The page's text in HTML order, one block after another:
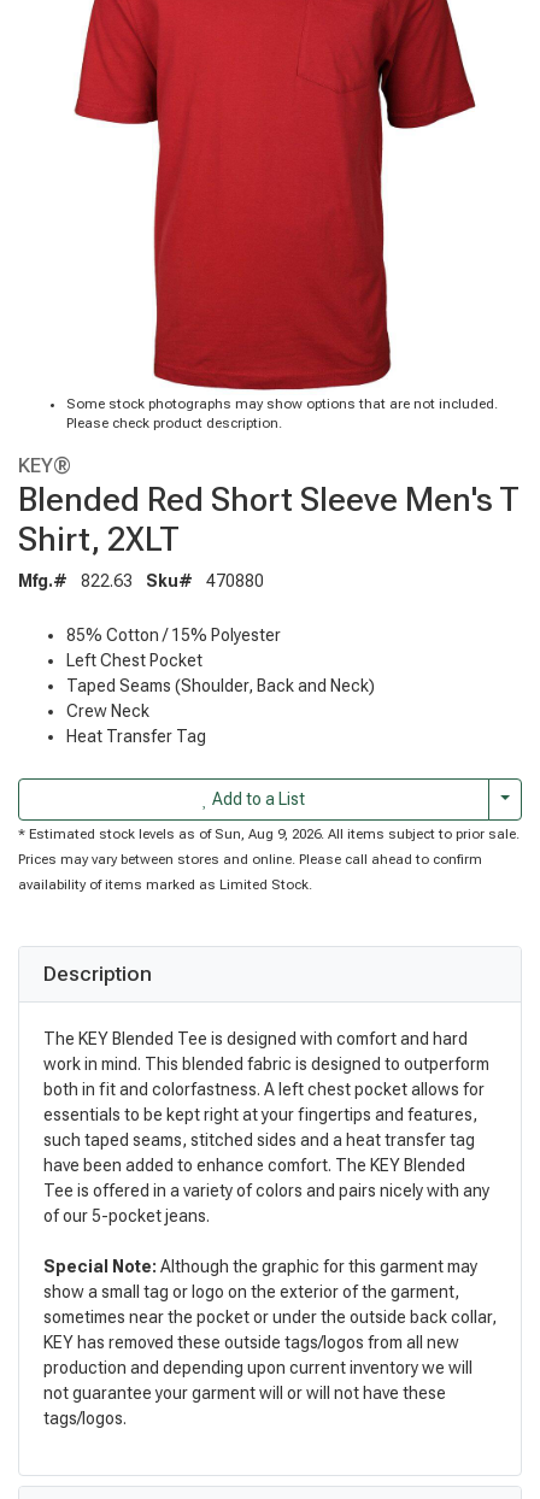
Some stock photographs may show options that are not included.
Please check product description.
KEY®
Blended Red Short Sleeve Men's T
Shirt, 2XLT
Mfg.# 822.63 Sku# 470880
85% Cotton / 15% Polyester
Left Chest Pocket
Taped Seams (Shoulder, Back and Neck)
Crew Neck
Heat Transfer Tag
Add to a List
* Estimated stock levels as of Sun, Aug 9, 2026. All items subject to prior sale.
Prices may vary between stores and online. Please call ahead to confirm
availability of items marked as Limited Stock.
Description
The KEY Blended Tee is designed with comfort and hard
work in mind. This blended fabric is designed to outperform
both in fit and colorfastness. A left chest pocket allows for
essentials to be kept right at your fingertips and features,
such taped seams, stitched sides and a heat transfer tag
have been added to enhance comfort. The KEY Blended
Tee is offered in a variety of colors and pairs nicely with any
of our 5-pocket jeans.
Special Note: Although the graphic for this garment may
show a small tag or logo on the exterior of the garment,
sometimes near the pocket or under the outside back collar,
KEY has removed these outside tags/logos from all new
production and depending upon current inventory we will
not guarantee your garment will or will not have these
tags/logos.